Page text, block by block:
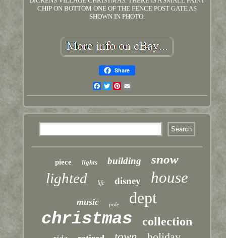
CHIP ON BOTTOM ONE OF THE FENCE POST GATE AS
SHOWN IN PHOTO.
Share
Facebook
TwitterPinterest
piece lights building snow
lighted life disney house
music pole dept
christmas collection